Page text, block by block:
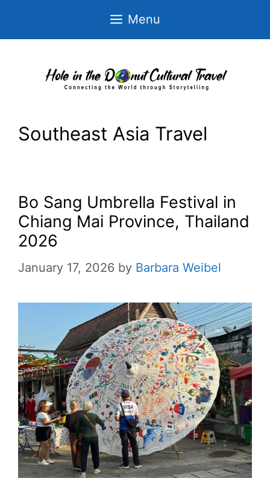
Menu
Southeast Asia Travel
Bo Sang Umbrella Festival in
Chiang Mai Province, Thailand
2026
January 17, 2026 by Barbara Weibel